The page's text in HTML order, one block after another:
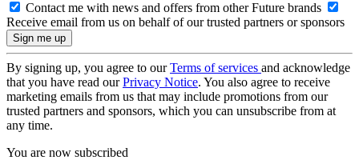
Contact me with news and offers from other Future brands
Receive email from us on behalf of our trusted partners or sponsors
By signing up, you agree to ourTerms of services and acknowledge
that you have read ourPrivacy Notice. You also agree to receive
marketing emails from us that may include promotions from our
trusted partners and sponsors, which you can unsubscribe from at
any time.
You are now subscribed